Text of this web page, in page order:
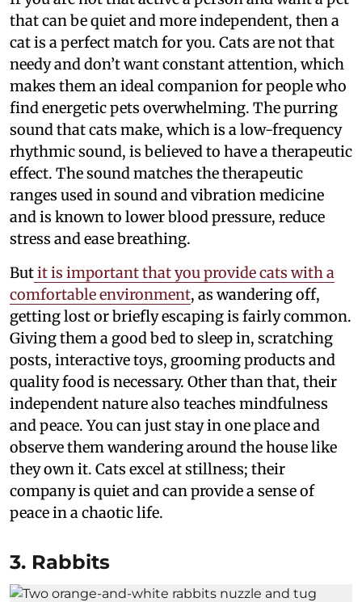
that can be quiet and more independent, then a
cat is a perfect match for you. Cats are not that
needy and don’t want constant attention, which
makes them an ideal companion for people who
find energetic pets overwhelming. The purring
sound that cats make, which is a low-frequency
rhythmic sound, is believed to have a therapeutic
effect. The sound matches the therapeutic
ranges used in sound and vibration medicine
and is known to lower blood pressure, reduce
stress and ease breathing.
Butit is important that you provide cats with a
comfortable environment, as wandering off,
getting lost or briefly escaping is fairly common.
Giving them a good bed to sleep in, scratching
posts, interactive toys, grooming products and
quality food is necessary. Other than that, their
independent nature also teaches mindfulness
and peace. You can just stay in one place and
observe them wandering around the house like
they own it. Cats excel at stillness; their
company is quiet and can provide a sense of
peace in a chaotic life.
3. Rabbits